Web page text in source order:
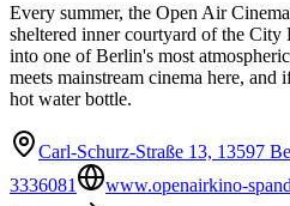
Every summer, the Open Air
sheltered inner courtyard of the
into one of Berlin's most
meets mainstream cinema here,
hot water bottle.
Carl-Schurz-Straße 13, 13597
3336081
www.openairkino-